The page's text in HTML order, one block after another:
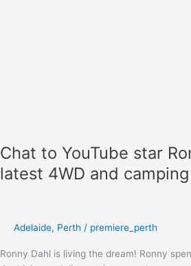
Chat to YouTube star
latest 4WD and
Adelaide, Perth / premiere_perth
Ronny Dahl is living the dream! Ronny